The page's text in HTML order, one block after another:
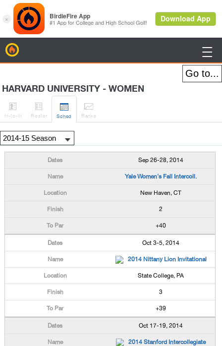

HARVARD UNIVERSITY - WOMEN

H-to-H

Roster

Sched

Ranks
Sep 26-28, 2014
Yale Women's Fall Intercoll.
New Haven, CT
2
+40
Oct 3-5, 2014
2014 Nittany Lion Invitational
State College, PA
3
+39
Oct 17-19, 2014
2014 Stanford Intercollegiate